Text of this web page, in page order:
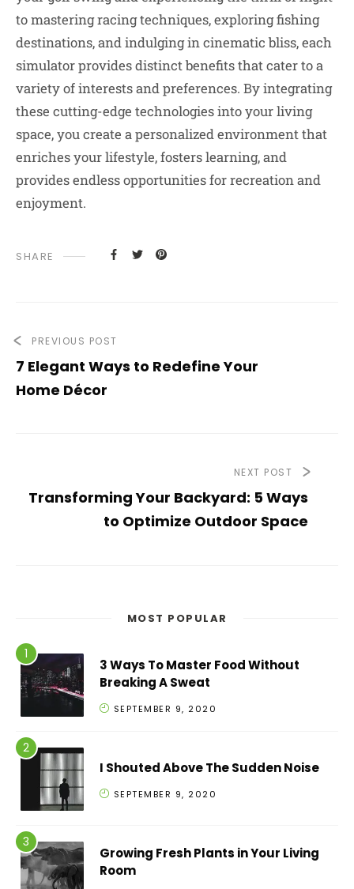
to mastering racing techniques, exploring fishing
destinations, and indulging in cinematic bliss, each
simulator provides distinct benefits that cater to a
variety of interests and preferences. By integrating
these cutting-edge technologies into your living
space, you create a personalized environment that
enriches your lifestyle, fosters learning, and
provides endless opportunities for recreation and
enjoyment.
SHARE
PREVIOUS POST
7 Elegant Ways to Redefine Your
Home Décor
NEXT POST
Transforming Your Backyard: 5 Ways
to Optimize Outdoor Space
MOST POPULAR
3 Ways To Master Food Without
Breaking A Sweat
SEPTEMBER 9, 2020
I Shouted Above The Sudden Noise
SEPTEMBER 9, 2020
Growing Fresh Plants in Your Living
Room